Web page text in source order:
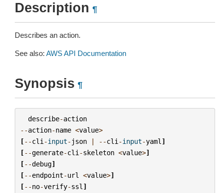
Description ¶
Describes an action.
See also: AWS API Documentation
Synopsis ¶
describe-action
--action-name <value>
[--cli -input- json | --cli -input-yaml ]
[--generate-cli -skeleton <value>]
[--debug]
[--endpoint-url <value>]
[--no-verify-ssl ]